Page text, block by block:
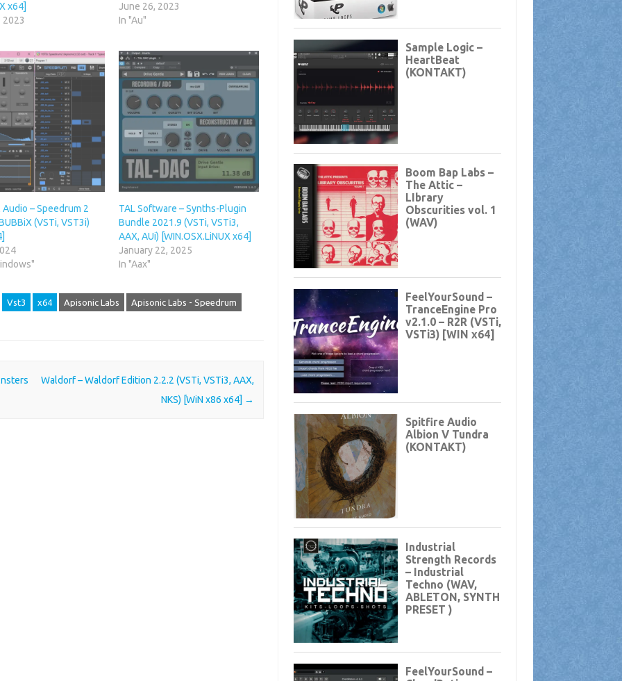
x64]
2023
June 26, 2023
In "Au"
– Speedrum 2
(VSTi, VST3i)
TAL Software – Synths-Plugin
Bundle 2021.9 (VSTi, VSTi3,
AAX, AUi) [WIN.OSX.LiNUX x64]
January 22, 2025
In "Aax"
Vst3 x64 Apisonic Labs Apisonic Labs - Speedrum
Waldorf – Waldorf Edition 2.2.2 (VSTi, VSTi3, AAX,
NKS) [WiN x86 x64] →